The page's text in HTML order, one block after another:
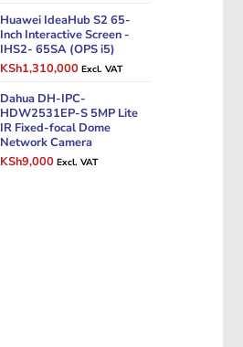
was:
KSh3,500.
is:
KSh2,600.
Huawei IdeaHub S2 65-
Inch Interactive Screen -
IHS2- 65SA (OPS i5)
Original
was:
KSh1,500,000.
KSh1,310,000Current
is:
KSh1,310,000.
Excl. VAT
Dahua DH-IPC-
HDW2531EP-S 5MP Lite
IR Fixed-focal Dome
Network Camera
Original
KSh9,000Current
Excl. VAT